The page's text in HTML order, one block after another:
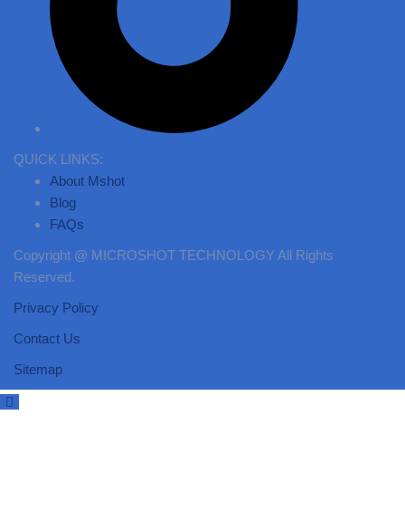
QUICK LINKS:
About Mshot
Blog
FAQs
Copyright @ MICROSHOT TECHNOLOGY All Rights
Reserved.
Privacy Policy
Contact Us
Sitemap